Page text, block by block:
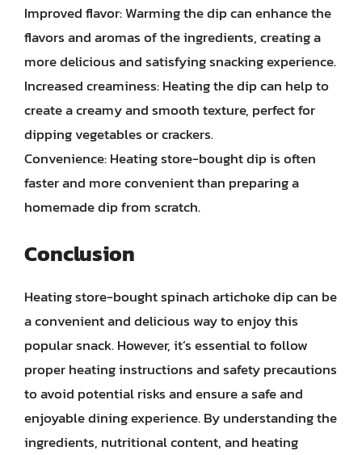
Improved flavor: Warming the dip can enhance the
flavors and aromas of the ingredients, creating a
more delicious and satisfying snacking experience.
Increased creaminess: Heating the dip can help to
create a creamy and smooth texture, perfect for
dipping vegetables or crackers.
Convenience: Heating store-bought dip is often
faster and more convenient than preparing a
homemade dip from scratch.
Conclusion
Heating store-bought spinach artichoke dip can be
a convenient and delicious way to enjoy this
popular snack. However, it’s essential to follow
proper heating instructions and safety precautions
to avoid potential risks and ensure a safe and
enjoyable dining experience. By understanding the
ingredients, nutritional content, and heating